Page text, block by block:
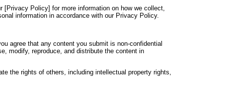
[Privacy Policy] for more information on how we collect,
information in accordance with our Privacy Policy.
agree that any content you submit is non-confidential
modify, reproduce, and distribute the content in
the rights of others, including intellectual property rights,